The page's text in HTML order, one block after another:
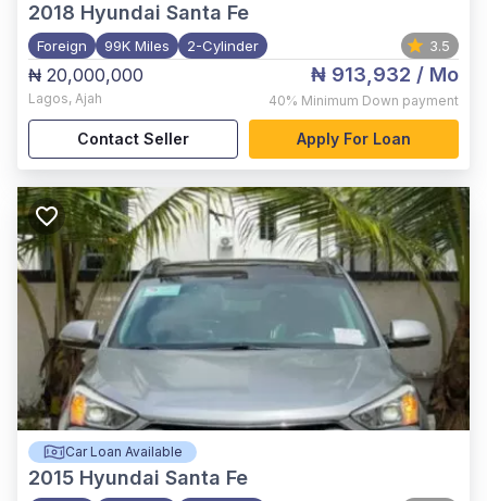
2018 Hyundai Santa Fe
Foreign 99K Miles 2-Cylinder 3.5
₦ 20,000,000
Lagos, Ajah
₦ 913,932 / Mo
40% Minimum Down payment
Contact Seller Apply For Loan
Car Loan Available
2015 Hyundai Santa Fe